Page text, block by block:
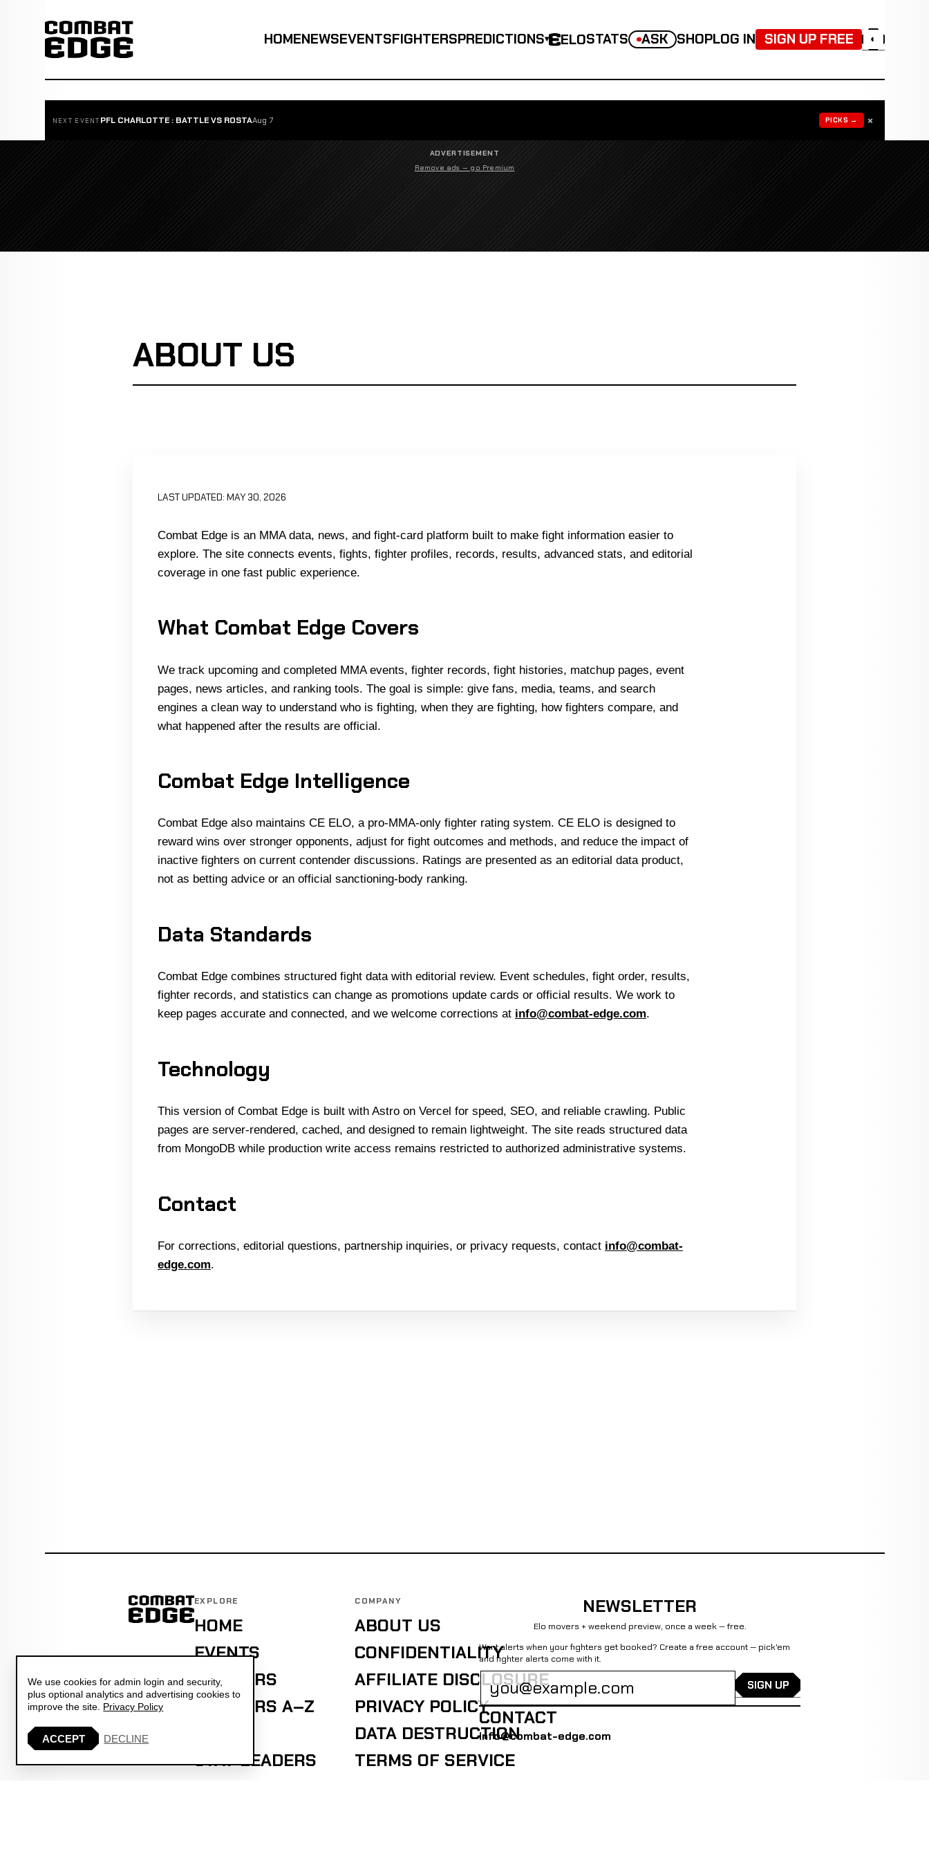
HOMENEWSEVENTSFIGHTERSPREDICTIONS▾ ELOSTATS ASK SHOPLOG IN SIGN UP FREE ◐
NEXT EVENT PFL CHARLOTTE : BATTLE VS ROSTAAug 7 PICKS → ×
ADVERTISEMENT
Remove ads — go Premium
ABOUT US
LAST UPDATED: MAY 30, 2026
Combat Edge is an MMA data, news, and fight-card platform built to make fight information easier to
explore. The site connects events, fights, fighter profiles, records, results, advanced stats, and editorial
coverage in one fast public experience.
What Combat Edge Covers
We track upcoming and completed MMA events, fighter records, fight histories, matchup pages, event
pages, news articles, and ranking tools. The goal is simple: give fans, media, teams, and search
engines a clean way to understand who is fighting, when they are fighting, how fighters compare, and
what happened after the results are official.
Combat Edge Intelligence
Combat Edge also maintains CE ELO, a pro-MMA-only fighter rating system. CE ELO is designed to
reward wins over stronger opponents, adjust for fight outcomes and methods, and reduce the impact of
inactive fighters on current contender discussions. Ratings are presented as an editorial data product,
not as betting advice or an official sanctioning-body ranking.
Data Standards
Combat Edge combines structured fight data with editorial review. Event schedules, fight order, results,
fighter records, and statistics can change as promotions update cards or official results. We work to
keep pages accurate and connected, and we welcome corrections at info@combat-edge.com.
Technology
This version of Combat Edge is built with Astro on Vercel for speed, SEO, and reliable crawling. Public
pages are server-rendered, cached, and designed to remain lightweight. The site reads structured data
from MongoDB while production write access remains restricted to authorized administrative systems.
Contact
For corrections, editorial questions, partnership inquiries, or privacy requests, contact info@combat-
edge.com.
EXPLORE
HOME
EVENTS
FIGHTERS
FIGHTERS A–Z
STAT LEADERS
COMPANY
ABOUT US
CONFIDENTIALITY
AFFILIATE DISCLOSURE
PRIVACY POLICY
DATA DESTRUCTION
TERMS OF SERVICE
NEWSLETTER
Elo movers + weekend preview, once a week — free.
Want alerts when your fighters get booked? Create a free account— pick'em
and fighter alerts come with it.
SIGN UP
CONTACT
info@combat-edge.com
We use cookies for admin login and security,
plus optional analytics and advertising cookies to
improve the site. Privacy Policy
ACCEPT DECLINE